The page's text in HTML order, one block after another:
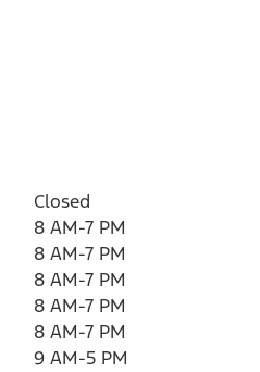
Closed
8 AM-7 PM
8 AM-7 PM
8 AM-7 PM
8 AM-7 PM
8 AM-7 PM
9 AM-5 PM